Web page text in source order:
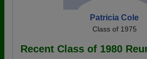
Patricia Cole
Class of 1975
Recent Class of 1980